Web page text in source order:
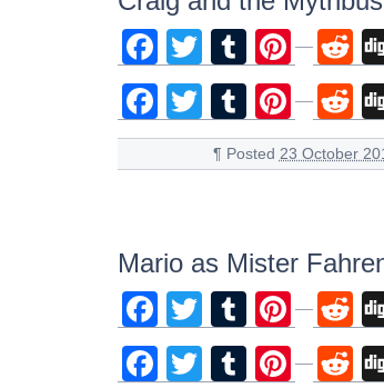
Facebook
Twitter
Tumblr
Facebook
Twitter
Tumblr
¶ Posted 23 October
Mario as Mister
Facebook
Twitter
Tumblr
Facebook
Twitter
Tumblr